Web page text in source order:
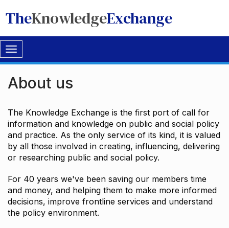
TheKnowledgeExchange
Toggle
navigation
About us
The Knowledge Exchange is the first port of call for
information and knowledge on public and social policy
and practice. As the only service of its kind, it is valued
by all those involved in creating, influencing, delivering
or researching public and social policy.
For 40 years we've been saving our members time
and money, and helping them to make more informed
decisions, improve frontline services and understand
the policy environment.